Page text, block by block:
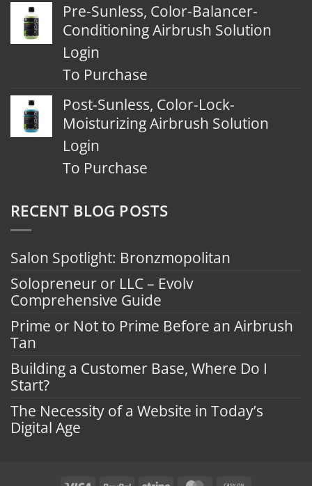
Pre-Sunless, Color-Balancer-
Conditioning Airbrush Solution
Login
To Purchase
Post-Sunless, Color-Lock-
Moisturizing Airbrush Solution
Login
To Purchase
RECENT BLOG POSTS
Salon Spotlight: Bronzmopolitan
Solopreneur or LLC – Evolv
Comprehensive Guide
Prime or Not to Prime Before an Airbrush
Tan
Building a Customer Base, Where Do I
Start?
The Necessity of a Website in Today’s
Digital Age